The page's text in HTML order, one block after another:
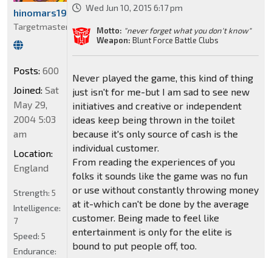
Wed Jun 10, 2015 6:17 pm
Motto: "never forget what you don't know"
Weapon: Blunt Force Battle Clubs
Never played the game, this kind of thing
just isn't for me-but I am sad to see new
initiatives and creative or independent
ideas keep being thrown in the toilet
because it's only source of cash is the
individual customer.
From reading the experiences of you
folks it sounds like the game was no fun
or use without constantly throwing money
at it-which can't be done by the average
customer. Being made to feel like
entertainment is only for the elite is
bound to put people off, too.
hinomars19
Targetmaster
Posts: 600
Joined: Sat
May 29,
2004 5:03
am
Location:
England
Strength: 5
Intelligence:
7
Speed: 5
Endurance: